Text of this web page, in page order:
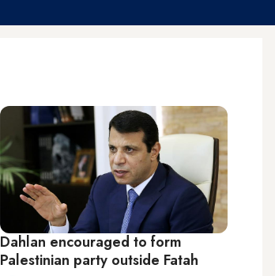
Dahlan encouraged to form
Palestinian party outside Fatah